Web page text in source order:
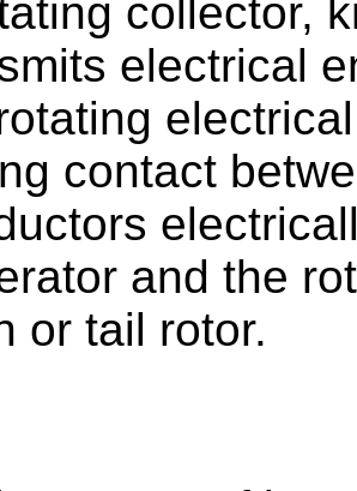
collector,
electrical
contact
and the
or tail rotor.